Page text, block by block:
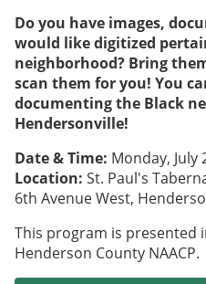
Do you have images,
would like digitized
neighborhood? Bring
scan them for you! You
documenting the Black
Hendersonville!
Date & Time: Monday, July
Location: St. Paul's
6th Avenue West,
This program is presented
Henderson County NAACP.